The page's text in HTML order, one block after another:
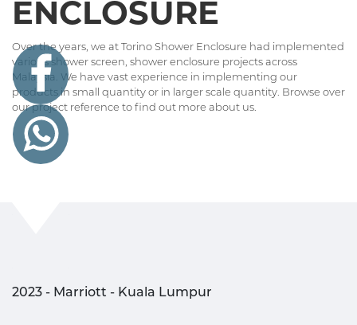
ENCLOSURE
Over the years, we at Torino Shower Enclosure had implemented
various shower screen, shower enclosure projects across
Malaysia. We have vast experience in implementing our
products in small quantity or in larger scale quantity. Browse over
our project reference to find out more about us.
2023 - Marriott - Kuala Lumpur